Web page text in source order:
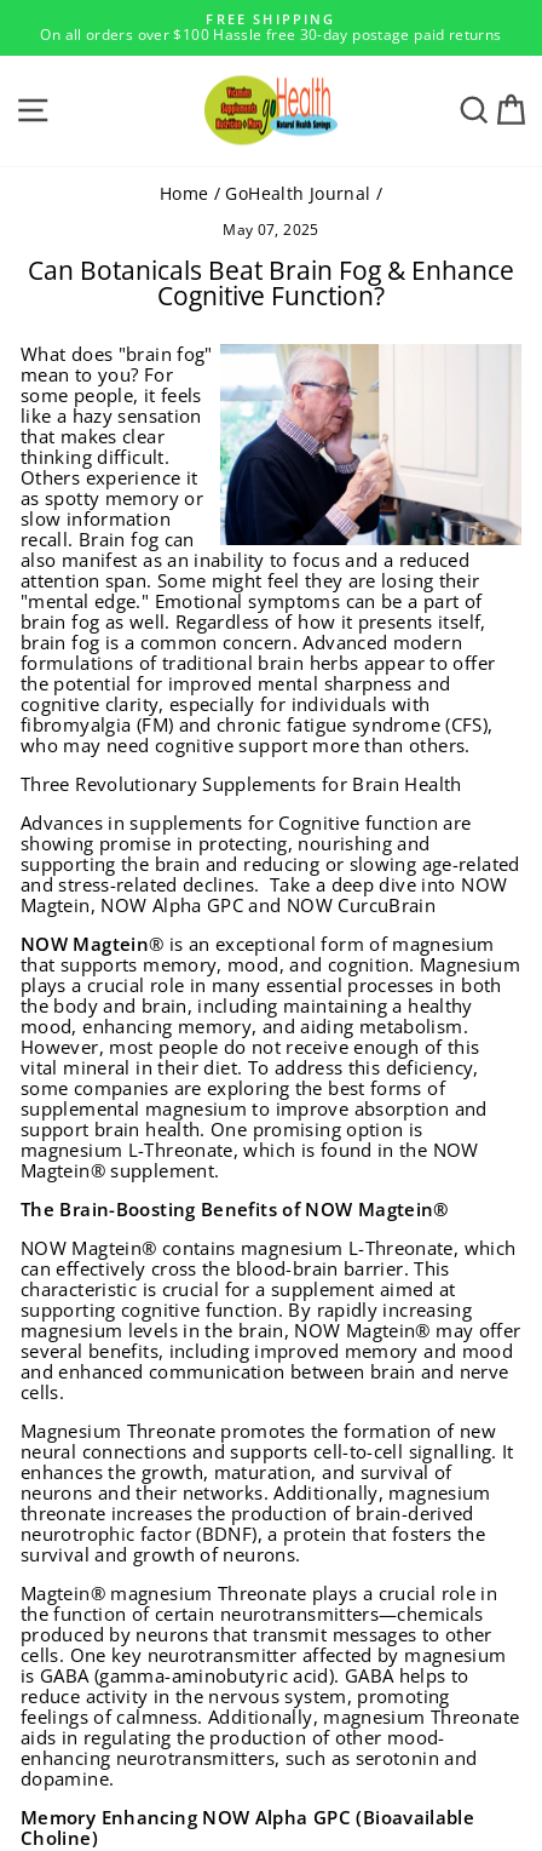
content
Pause
FREE SHIPPING
On all orders over $100 Hassle free 30-day postage paid returns
SITE NAVIGATION
Home / GoHealth Journal /
May 07, 2025
Can Botanicals Beat Brain Fog & Enhance
Cognitive Function?
What does "brain fog"
mean to you? For
some people, it feels
like a hazy sensation
that makes clear
thinking difficult.
Others experience it
as spotty memory or
slow information
recall. Brain fog can
also manifest as an inability to focus and a reduced
attention span. Some might feel they are losing their
"mental edge." Emotional symptoms can be a part of
brain fog as well. Regardless of how it presents itself,
brain fog is a common concern. Advanced modern
formulations of traditional brain herbs appear to offer
the potential for improved mental sharpness and
cognitive clarity, especially for individuals with
fibromyalgia (FM) and chronic fatigue syndrome (CFS),
who may need cognitive support more than others.
Three Revolutionary Supplements for Brain Health
Advances in supplements for Cognitive function are
showing promise in protecting, nourishing and
supporting the brain and reducing or slowing age-related
and stress-related declines. Take a deep dive into NOW
Magtein, NOW Alpha GPC and NOW CurcuBrain
NOW Magtein® is an exceptional form of magnesium
that supports memory, mood, and cognition. Magnesium
plays a crucial role in many essential processes in both
the body and brain, including maintaining a healthy
mood, enhancing memory, and aiding metabolism.
However, most people do not receive enough of this
vital mineral in their diet. To address this deficiency,
some companies are exploring the best forms of
supplemental magnesium to improve absorption and
support brain health. One promising option is
magnesium L-Threonate, which is found in the NOW
Magtein® supplement.
The Brain-Boosting Benefits of NOW Magtein®
NOW Magtein® contains magnesium L-Threonate, which
can effectively cross the blood-brain barrier. This
characteristic is crucial for a supplement aimed at
supporting cognitive function. By rapidly increasing
magnesium levels in the brain, NOW Magtein® may offer
several benefits, including improved memory and mood
and enhanced communication between brain and nerve
cells.
Magnesium Threonate promotes the formation of new
neural connections and supports cell-to-cell signalling. It
enhances the growth, maturation, and survival of
neurons and their networks. Additionally, magnesium
threonate increases the production of brain-derived
neurotrophic factor (BDNF), a protein that fosters the
survival and growth of neurons.
Magtein® magnesium Threonate plays a crucial role in
the function of certain neurotransmitters—chemicals
produced by neurons that transmit messages to other
cells. One key neurotransmitter affected by magnesium
is GABA (gamma-aminobutyric acid). GABA helps to
reduce activity in the nervous system, promoting
feelings of calmness. Additionally, magnesium Threonate
aids in regulating the production of other mood-
enhancing neurotransmitters, such as serotonin and
dopamine.
Memory Enhancing NOW Alpha GPC (Bioavailable
Choline)